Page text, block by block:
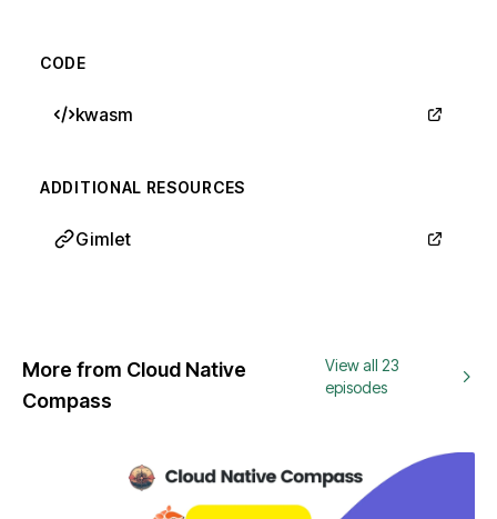
CODE
kwasm
ADDITIONAL RESOURCES
Gimlet
More from Cloud Native
Compass
View all 23
episodes